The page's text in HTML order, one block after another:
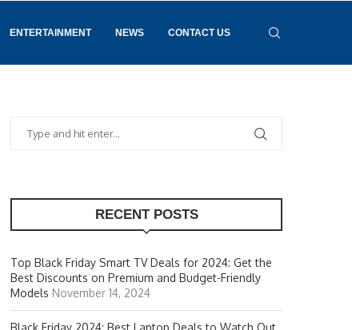
ENTERTAINMENT NEWS CONTACT US
RECENT POSTS
Top Black Friday Smart TV Deals for 2024: Get the
Best Discounts on Premium and Budget-Friendly
Models November 14, 2024
Black Friday 2024: Best Laptop Deals to Watch Out